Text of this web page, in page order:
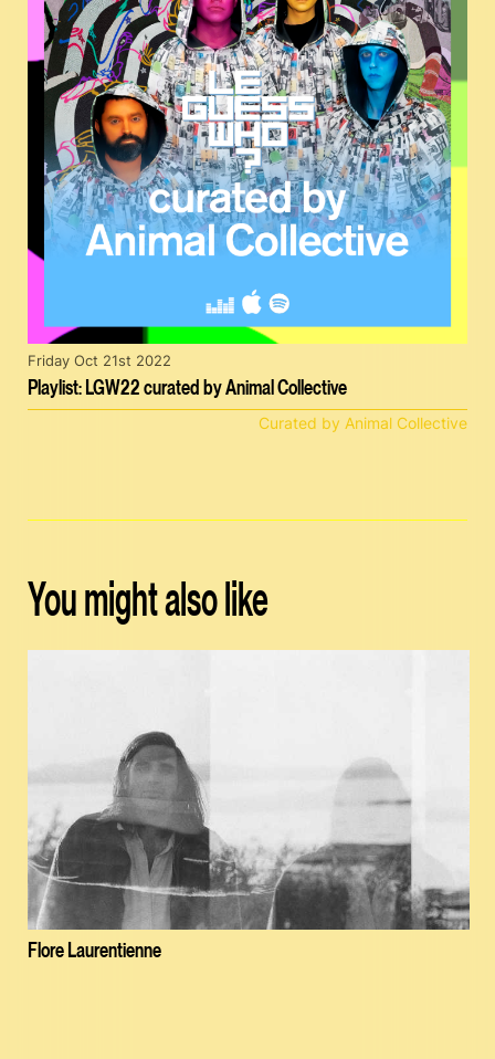
Playlist: LGW22 curated by Animal Collective
Friday Oct 21st 2022
Curated by Animal Collective
You might also like
Flore Laurentienne